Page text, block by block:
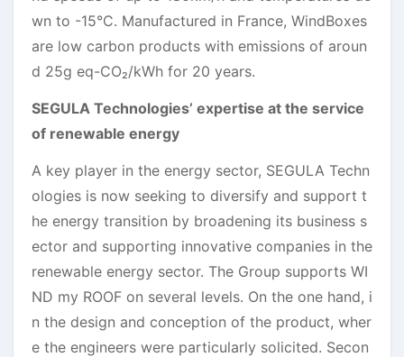
wn to -15°C. Manufactured in France, WindBoxes
are low carbon products with emissions of aroun
d 25g eq-CO₂/kWh for 20 years.
SEGULA Technologies’ expertise at the service
of renewable energy
A key player in the energy sector, SEGULA Techn
ologies is now seeking to diversify and support t
he energy transition by broadening its business s
ector and supporting innovative companies in the
renewable energy sector. The Group supports WI
ND my ROOF on several levels. On the one hand, i
n the design and conception of the product, wher
e the engineers were particularly solicited. Secon